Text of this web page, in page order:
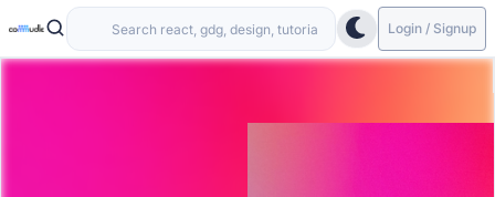
Login / Signup